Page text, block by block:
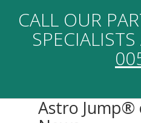
CALL OUR
Astro